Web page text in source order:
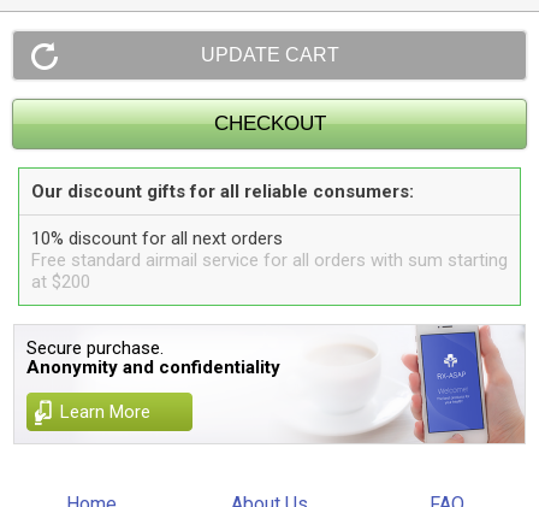
Our discount gifts for all reliable consumers:
10% discount for all next orders
Free standard airmail service for all orders with sum starting
at $200
Secure purchase.
Anonymity and confidentiality
Learn More